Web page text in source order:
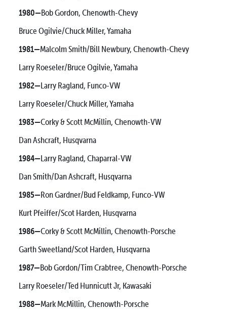
1980—Bob Gordon, Chenowth-Chevy
Bruce Ogilvie/Chuck Miller, Yamaha
1981—Malcolm Smith/Bill Newbury, Chenowth-Chevy
Larry Roeseler/Bruce Ogilvie, Yamaha
1982—Larry Ragland, Funco-VW
Larry Roeseler/Chuck Miller, Yamaha
1983—Corky & Scott McMillin, Chenowth-VW
Dan Ashcraft, Husqvarna
1984—Larry Ragland, Chaparral-VW
Dan Smith/Dan Ashcraft, Husqvarna
1985—Ron Gardner/Bud Feldkamp, Funco-VW
Kurt Pfeiffer/Scot Harden, Husqvarna
1986—Corky & Scott McMillin, Chenowth-Porsche
Garth Sweetland/Scot Harden, Husqvarna
1987—Bob Gordon/Tim Crabtree, Chenowth-Porsche
Larry Roeseler/Ted Hunnicutt Jr, Kawasaki
1988—Mark McMillin, Chenowth-Porsche